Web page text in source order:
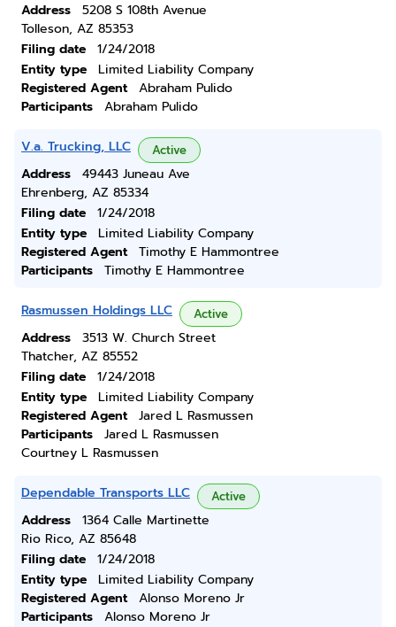
Address
5208 S 108th Avenue
Tolleson, AZ 85353
Filing date
1/24/2018
Entity type
Limited Liability Company
Registered Agent
Abraham Pulido
Participants
Abraham Pulido
V.a. Trucking, LLC Active
Address
49443 Juneau Ave
Ehrenberg, AZ 85334
Filing date
1/24/2018
Entity type
Limited Liability Company
Registered Agent
Timothy E Hammontree
Participants
Timothy E Hammontree
Rasmussen Holdings LLC Active
Address
3513 W. Church Street
Thatcher, AZ 85552
Filing date
1/24/2018
Entity type
Limited Liability Company
Registered Agent
Jared L Rasmussen
Participants
Jared L Rasmussen
Courtney L Rasmussen
Dependable Transports LLC Active
Address
1364 Calle Martinette
Rio Rico, AZ 85648
Filing date
1/24/2018
Entity type
Limited Liability Company
Registered Agent
Alonso Moreno Jr
Participants
Alonso Moreno Jr